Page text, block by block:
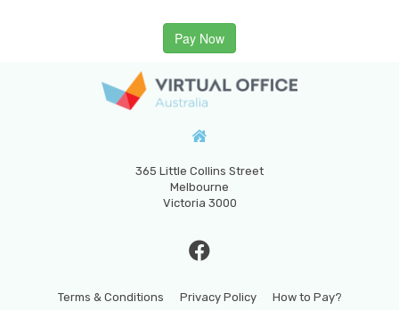
Pay Now
365 Little Collins Street
Melbourne
Victoria 3000
Terms & Conditions Privacy Policy How to Pay?